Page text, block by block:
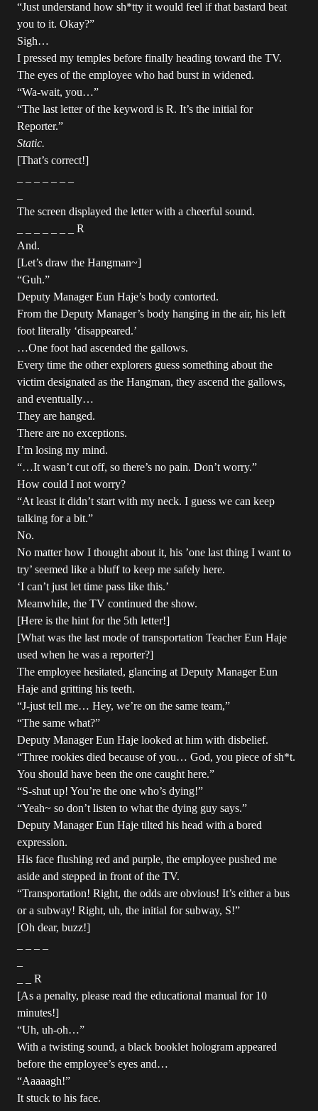
“Just understand how sh*tty it would feel if that bastard beat
you to it. Okay?”
Sigh…
I pressed my temples before finally heading toward the TV.
The eyes of the employee who had burst in widened.
“Wa-wait, you…”
“The last letter of the keyword is R. It’s the initial for
Reporter.”
Static.
[That’s correct!]
The screen displayed the letter with a cheerful sound.
_ _ _ _ _ _ _ R
And.
[Let’s draw the Hangman~]
“Guh.”
Deputy Manager Eun Haje’s body contorted.
From the Deputy Manager’s body hanging in the air, his left
foot literally ‘disappeared.’
…One foot had ascended the gallows.
Every time the other explorers guess something about the
victim designated as the Hangman, they ascend the gallows,
and eventually…
They are hanged.
There are no exceptions.
I’m losing my mind.
“…It wasn’t cut off, so there’s no pain. Don’t worry.”
How could I not worry?
“At least it didn’t start with my neck. I guess we can keep
talking for a bit.”
No.
No matter how I thought about it, his ’one last thing I want to
try’ seemed like a bluff to keep me safely here.
‘I can’t just let time pass like this.’
Meanwhile, the TV continued the show.
[Here is the hint for the 5th letter!]
[What was the last mode of transportation Teacher Eun Haje
used when he was a reporter?]
The employee hesitated, glancing at Deputy Manager Eun
Haje and gritting his teeth.
“J-just tell me… Hey, we’re on the same team,”
“The same what?”
Deputy Manager Eun Haje looked at him with disbelief.
“Three rookies died because of you… God, you piece of sh*t.
You should have been the one caught here.”
“S-shut up! You’re the one who’s dying!”
“Yeah~ so don’t listen to what the dying guy says.”
Deputy Manager Eun Haje tilted his head with a bored
expression.
His face flushing red and purple, the employee pushed me
aside and stepped in front of the TV.
“Transportation! Right, the odds are obvious! It’s either a bus
or a subway! Right, uh, the initial for subway, S!”
[Oh dear, buzz!]
_ _ R
[As a penalty, please read the educational manual for 10
minutes!]
“Uh, uh-oh…”
With a twisting sound, a black booklet hologram appeared
before the employee’s eyes and…
“Aaaaagh!”
It stuck to his face.